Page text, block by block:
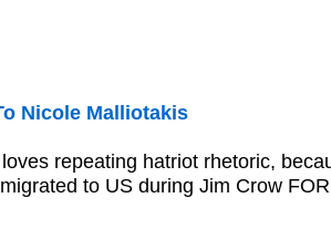
Nicole Malliotakis
repeating hatriot rhetoric,
to US during Jim Crow